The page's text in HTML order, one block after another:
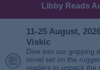
Libby Reads
11-25 August,
Viskic
Dive into our gripping
novel set on the
readers to unpack the